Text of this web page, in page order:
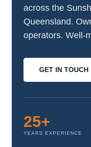
across the
Queensland.
operators. Well-
GET IN TOUCH
25+
YEARS EXPERIENCE